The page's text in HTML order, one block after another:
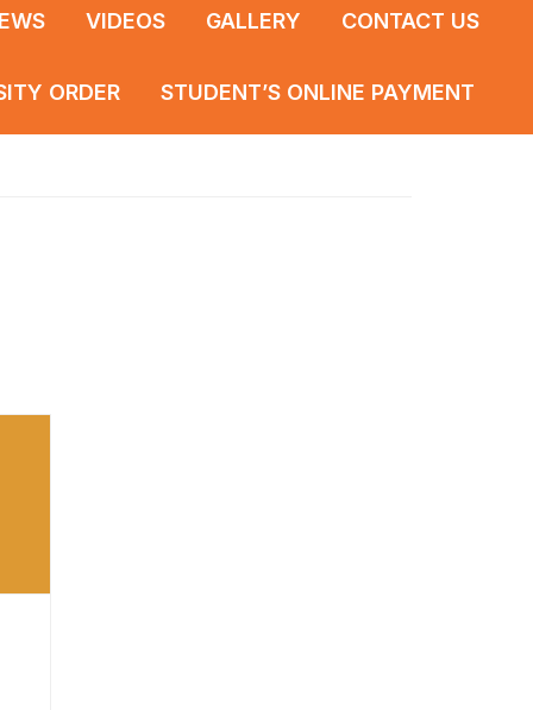
VIDEOS GALLERY CONTACT US
ORDER STUDENT’S ONLINE PAYMENT